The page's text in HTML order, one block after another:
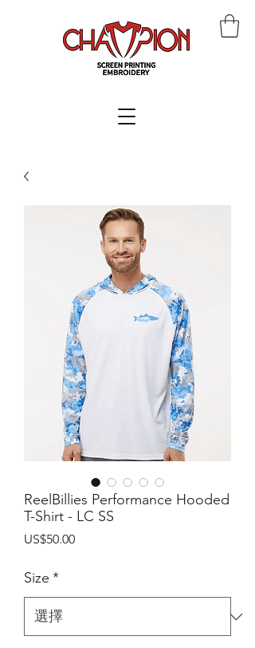
ReelBillies Performance Hooded
T-Shirt - LC SS
US$50.00價
Size *